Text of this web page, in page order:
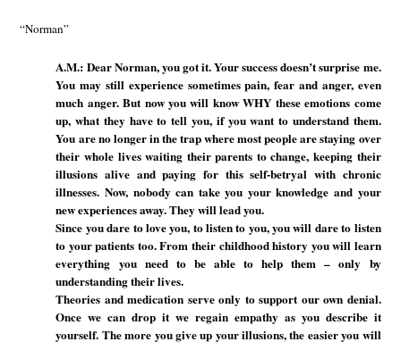
“Norman”
A.M.: Dear Norman, you got it. Your success doesn’t surprise me.
You may still experience sometimes pain, fear and anger, even
much anger. But now you will know WHY these emotions come
up, what they have to tell you, if you want to understand them.
You are no longer in the trap where most people are staying over
their whole lives waiting their parents to change, keeping their
illusions alive and paying for this self-betryal with chronic
illnesses. Now, nobody can take you your knowledge and your
new experiences away. They will lead you.
Since you dare to love you, to listen to you, you will dare to listen
to your patients too. From their childhood history you will learn
everything you need to be able to help them – only by
understanding their lives.
Theories and medication serve only to support our own denial.
Once we can drop it we regain empathy as you describe it
yourself. The more you give up your illusions, the easier you will